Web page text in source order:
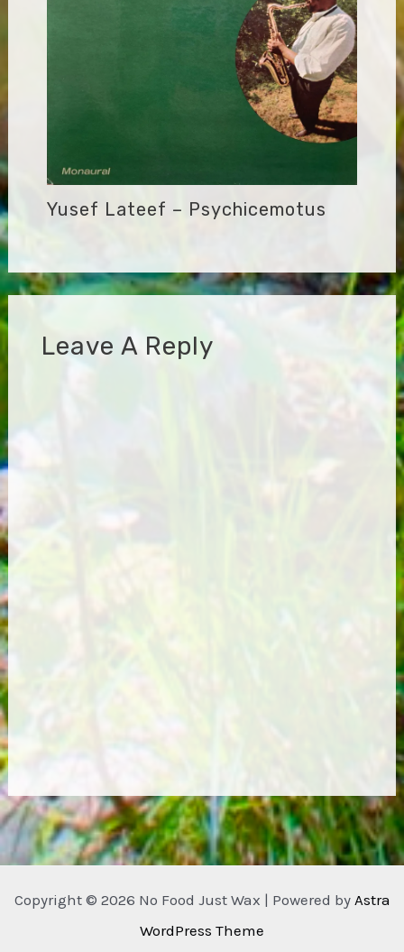
Yusef Lateef – Psychicemotus
Leave A Reply
Copyright © 2026 No Food Just Wax | Powered by Astra
WordPress Theme